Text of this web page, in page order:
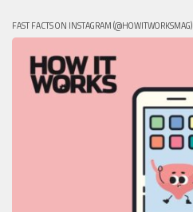
FAST FACTS ON INSTAGRAM (@HOWITWORKSMAG)